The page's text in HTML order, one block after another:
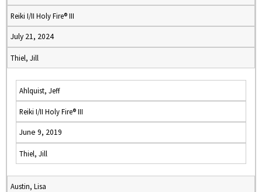
Reiki I/II Holy Fire® III
July 21, 2024
Thiel, Jill
Ahlquist, Jeff
Reiki I/II Holy Fire® III
June 9, 2019
Thiel, Jill
Austin, Lisa